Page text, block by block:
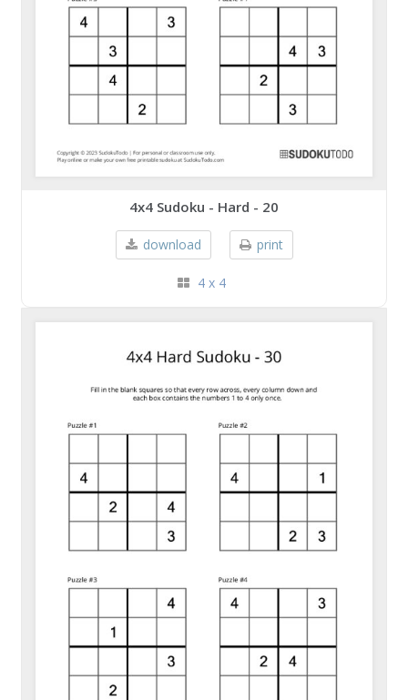
4x4 Sudoku - Hard - 20
download print
4 x 4